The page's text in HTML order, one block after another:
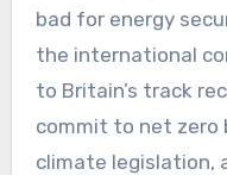
bad for energy
the international
to Britain’s track
commit to net zero
climate legislation,